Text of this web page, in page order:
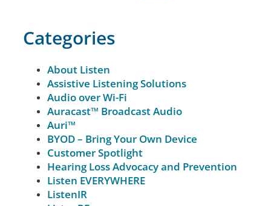
Categories
About Listen
Assistive Listening Solutions
Audio over Wi-Fi
Auracast™ Broadcast Audio
Auri™
BYOD – Bring Your Own Device
Customer Spotlight
Hearing Loss Advocacy and Prevention
Listen EVERYWHERE
ListenIR